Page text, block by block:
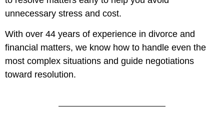
unnecessary stress and cost.
With over 44 years of experience in divorce and
financial matters, we know how to handle even the
most complex situations and guide negotiations
toward resolution.